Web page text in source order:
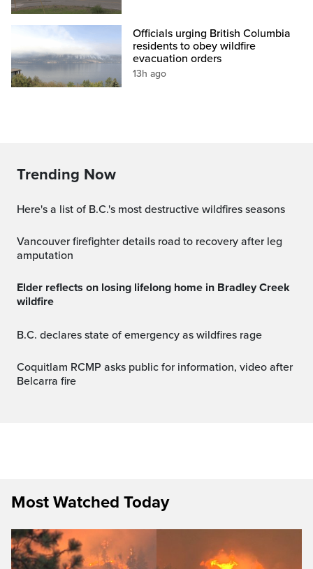
Officials urging British Columbia
residents to obey wildfire
evacuation orders
13h ago
Trending Now
Here's a list of B.C.'s most destructive wildfires seasons
Vancouver firefighter details road to recovery after leg
amputation
Elder reflects on losing lifelong home in Bradley Creek
wildfire
B.C. declares state of emergency as wildfires rage
Coquitlam RCMP asks public for information, video after
Belcarra fire
Most Watched Today